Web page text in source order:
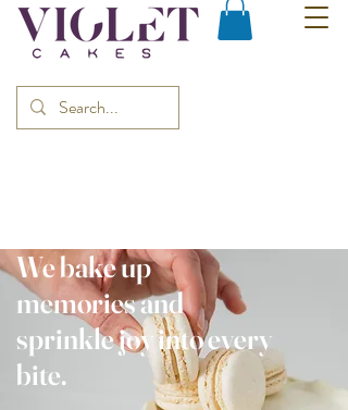
We bake up
memories and
sprinkle joy into every
bite.